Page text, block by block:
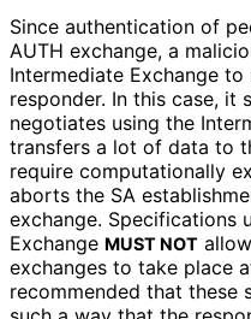
Since authentication of
AUTH exchange, a
Intermediate Exchange
responder. In this case, it
negotiates using the
transfers a lot of data to
require computationally
aborts the SA
exchange. Specifications
Exchange MUST NOT
exchanges to take place
recommended that these